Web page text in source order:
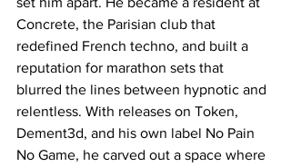
Concrete, the Parisian club that
redefined French techno, and built a
reputation for marathon sets that
blurred the lines between hypnotic and
relentless. With releases on Token,
Dement3d, and his own label No Pain
No Game, he carved out a space where